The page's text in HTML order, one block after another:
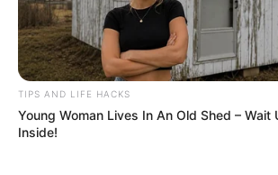
more than they bargained for
stumbled upon a creepy, blood-
creature that looked like it had
straight out of a horror movie.
The eerie encounter, which